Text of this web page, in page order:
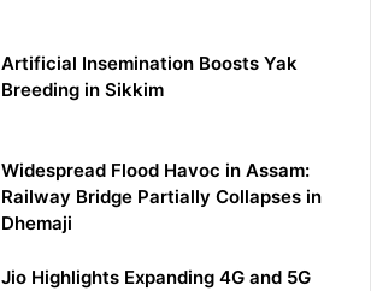
Artificial Insemination Boosts Yak
Breeding in Sikkim
Widespread Flood Havoc in Assam:
Railway Bridge Partially Collapses in
Dhemaji
Jio Highlights Expanding 4G and 5G